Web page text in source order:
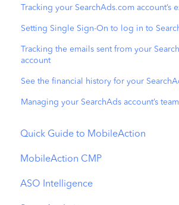
Tracking your SearchAds.com account’s
Setting Single Sign-On to log in to
Tracking the emails sent from your
account
See the financial history for your
Managing your SearchAds account’s
Quick Guide to MobileAction
MobileAction CMP
Apple Ads Integration
ASO Intelligence